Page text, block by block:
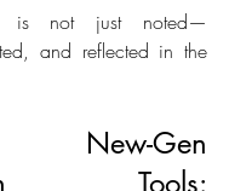
is not just noted—
and reflected in the
New-Gen
Tools: